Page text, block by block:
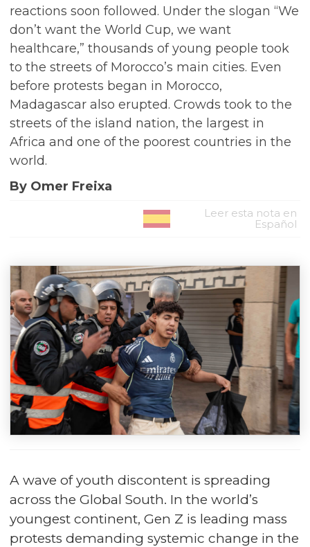
reactions soon followed. Under the slogan “We
don’t want the World Cup, we want
healthcare,” thousands of young people took
to the streets of Morocco’s main cities. Even
before protests began in Morocco,
Madagascar also erupted. Crowds took to the
streets of the island nation, the largest in
Africa and one of the poorest countries in the
world.
By Omer Freixa
Leer esta nota en
Español
A wave of youth discontent is spreading
across the Global South. In the world’s
youngest continent, Gen Z is leading mass
protests demanding systemic change in the